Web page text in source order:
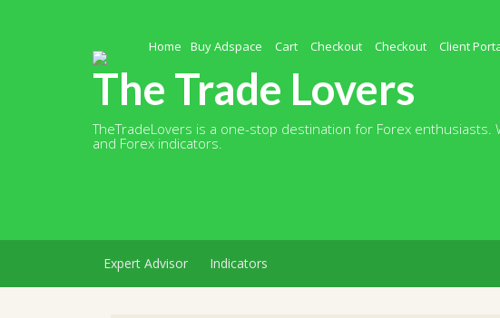
Home Buy Adspace Cart Checkout Checkout Client
The Trade Lovers
TheTradeLovers is a one-stop destination for Forex enthusiasts.
and Forex indicators.
Expert Advisor Indicators